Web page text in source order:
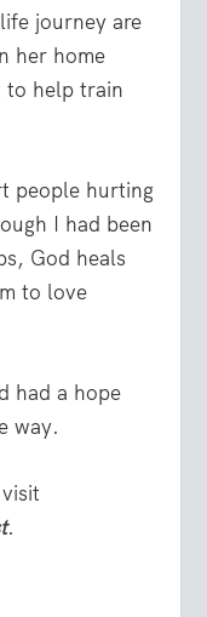
journey are
her home
to help train
people hurting
I had been
God heals
to love
had a hope
way.
.